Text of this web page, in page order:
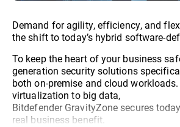
Demand for agility, efficiency, and
the shift to today’s hybrid software-
To keep the heart of your business
generation security solutions
both on-premise and cloud
virtualization to big data,
Bitdefender GravityZone secures
real business benefit.